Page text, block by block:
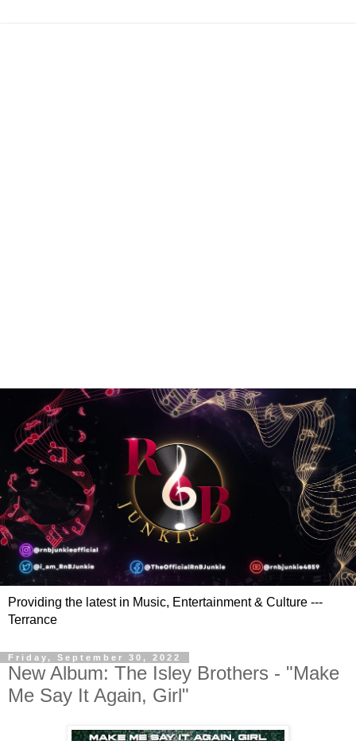
Providing the latest in Music, Entertainment & Culture ---
Terrance
Friday, September 30, 2022
New Album: The Isley Brothers - "Make
Me Say It Again, Girl"